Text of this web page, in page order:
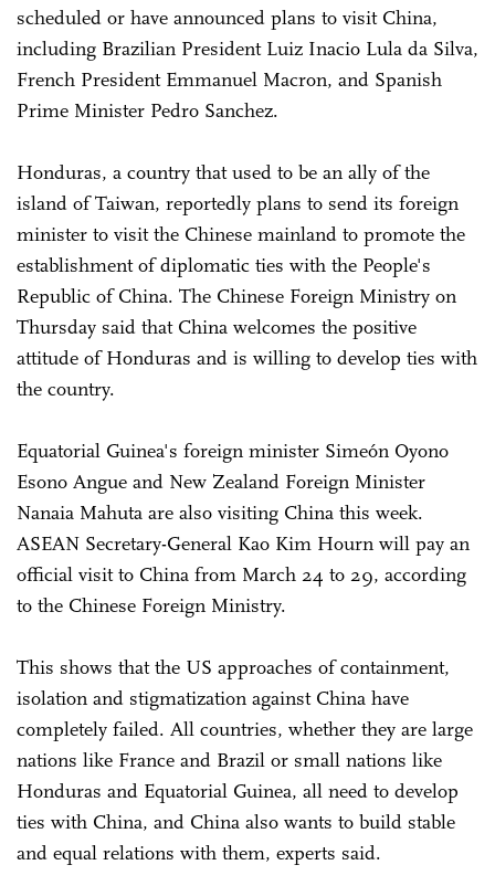
scheduled or have announced plans to visit China,
including Brazilian President Luiz Inacio Lula da Silva,
French President Emmanuel Macron, and Spanish
Prime Minister Pedro Sanchez.
Honduras, a country that used to be an ally of the
island of Taiwan, reportedly plans to send its foreign
minister to visit the Chinese mainland to promote the
establishment of diplomatic ties with the People's
Republic of China. The Chinese Foreign Ministry on
Thursday said that China welcomes the positive
attitude of Honduras and is willing to develop ties with
the country.
Equatorial Guinea's foreign minister Simeón Oyono
Esono Angue and New Zealand Foreign Minister
Nanaia Mahuta are also visiting China this week.
ASEAN Secretary-General Kao Kim Hourn will pay an
official visit to China from March 24 to 29, according
to the Chinese Foreign Ministry.
This shows that the US approaches of containment,
isolation and stigmatization against China have
completely failed. All countries, whether they are large
nations like France and Brazil or small nations like
Honduras and Equatorial Guinea, all need to develop
ties with China, and China also wants to build stable
and equal relations with them, experts said.